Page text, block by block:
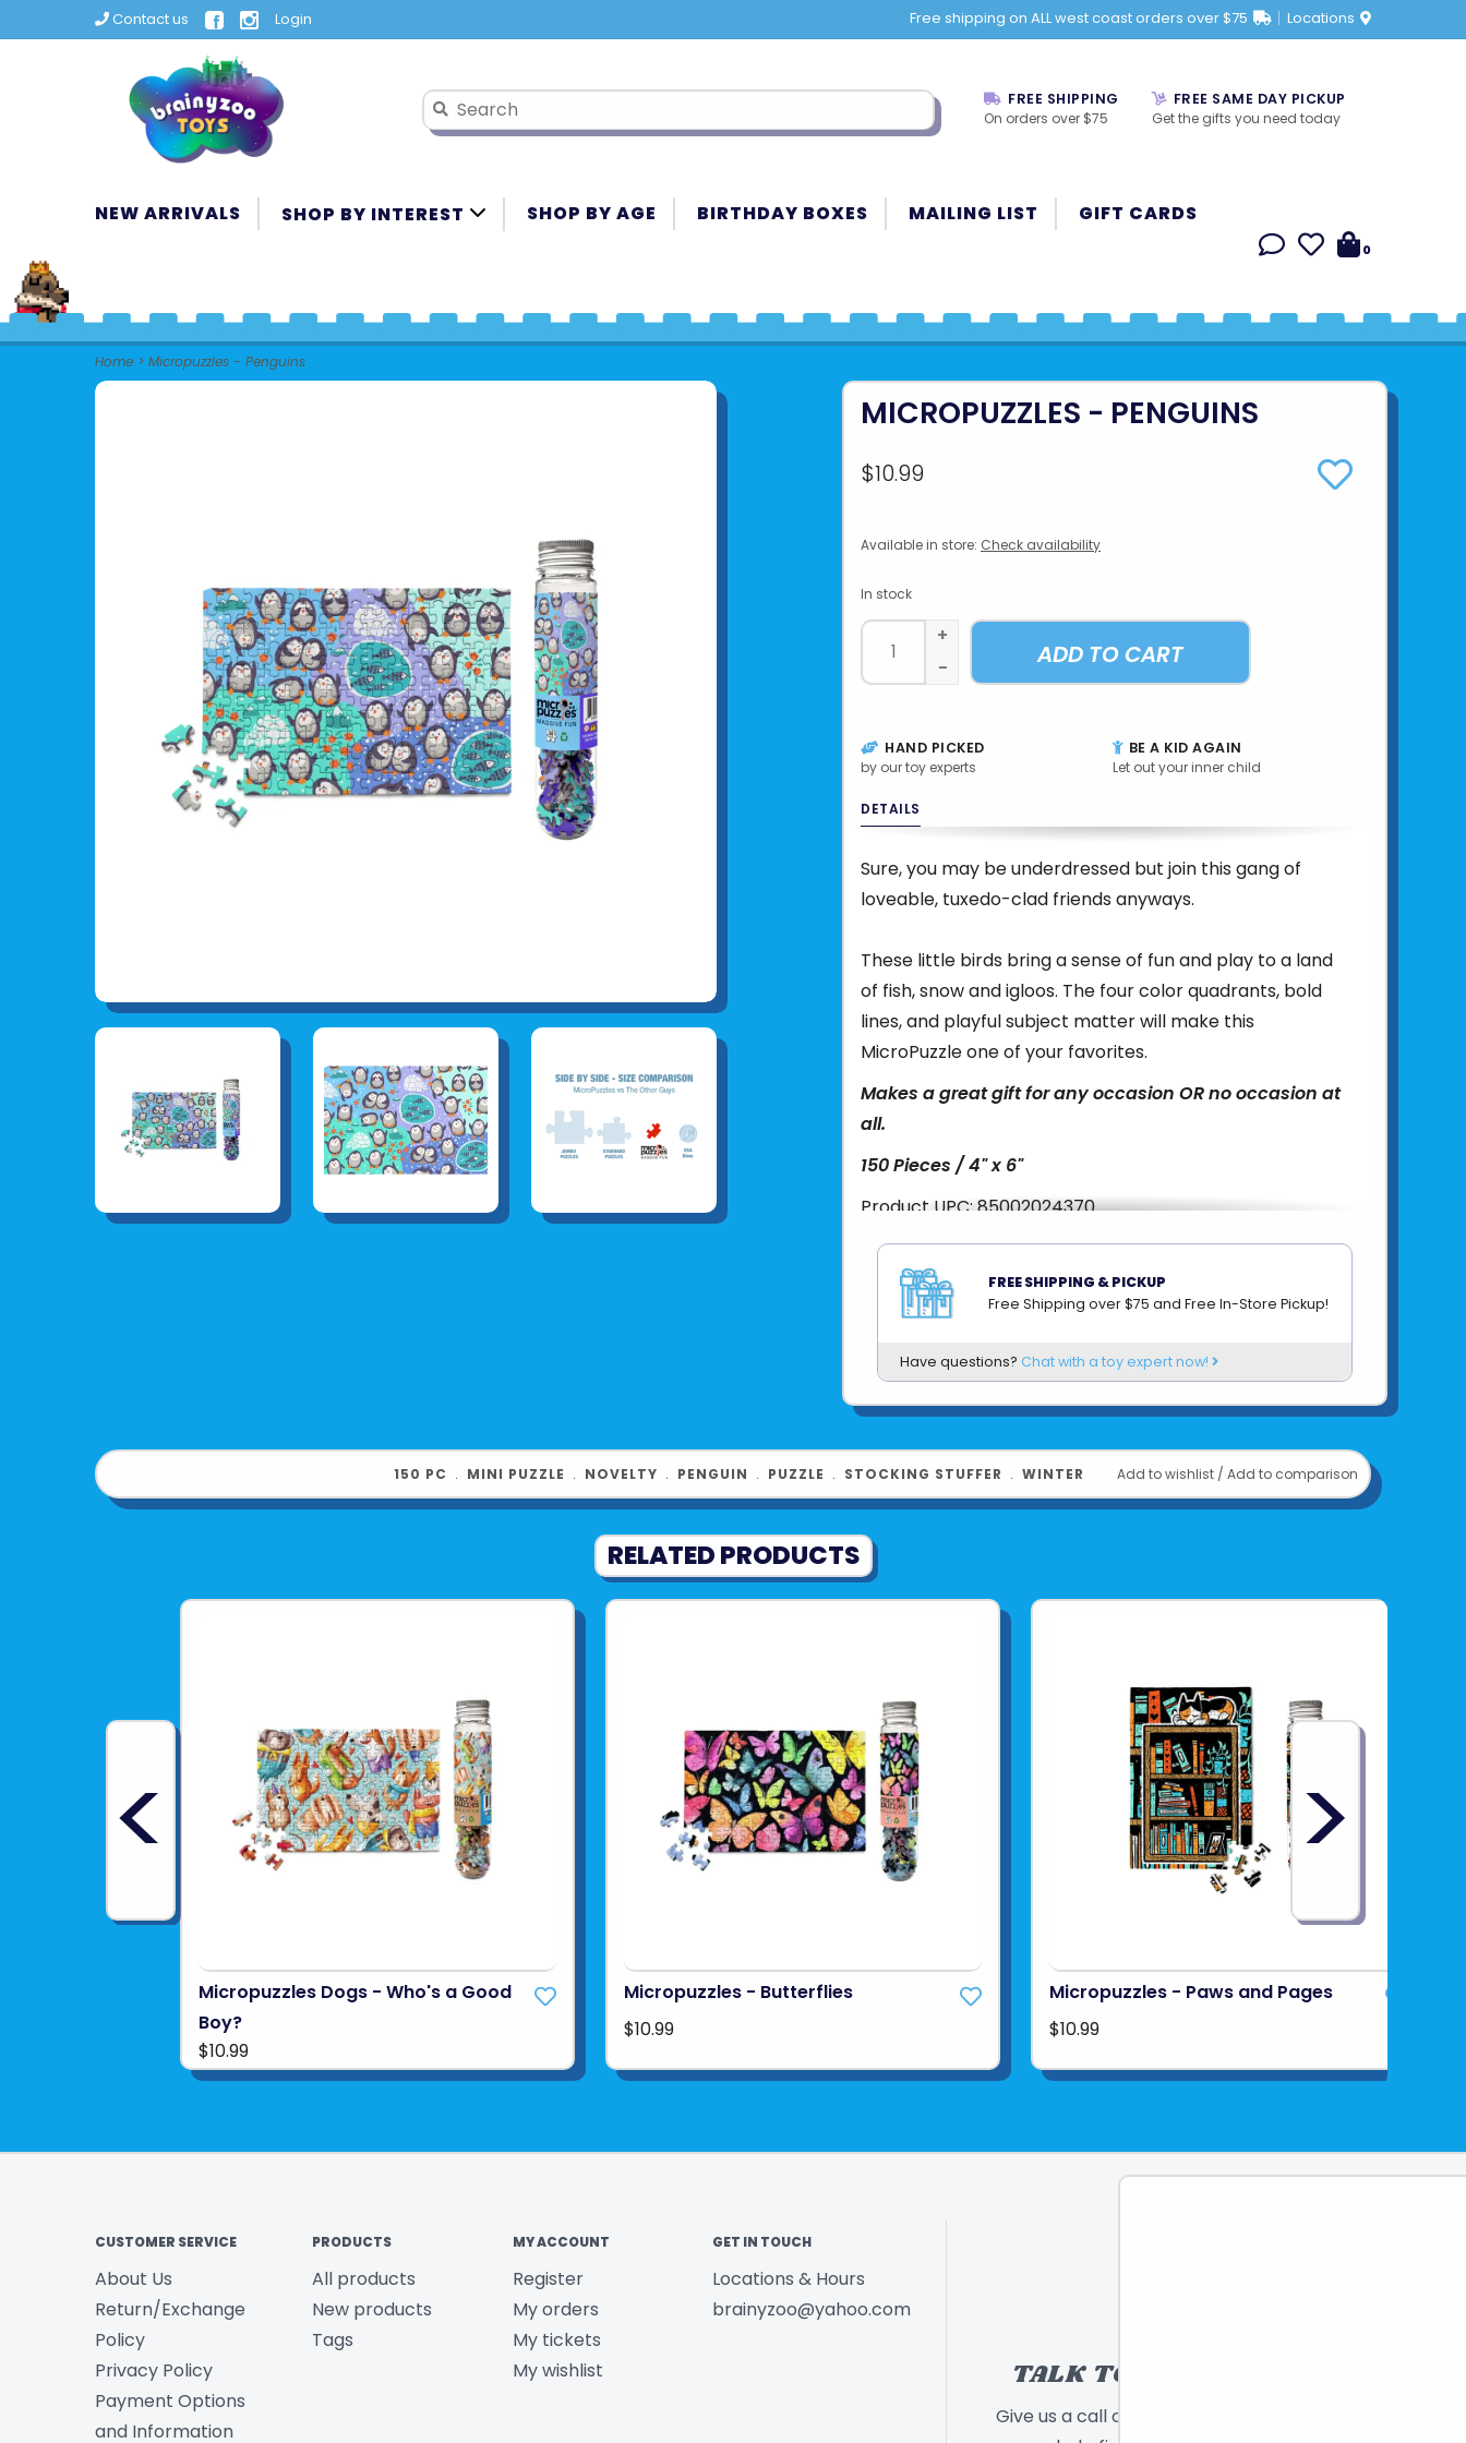
Contact us Login Free shipping on ALL west coast orders over $75 Locations
FREE SHIPPING
On orders over $75
FREE SAME DAY PICKUP
Get the gifts you need today
NEW ARRIVALS SHOP BY INTEREST SHOP BY AGE BIRTHDAY BOXES MAILING LIST GIFT CARDS
0
Home > Micropuzzles - Penguins
MICROPUZZLES - PENGUINS
$10.99
Available in store: Check availability
In stock
+
-
ADD TO CART
HAND PICKED
by our toy experts
BE A KID AGAIN
Let out your inner child
DETAILS
Sure, you may be underdressed but join this gang of
loveable, tuxedo-clad friends anyways.
These little birds bring a sense of fun and play to a land
of fish, snow and igloos. The four color quadrants, bold
lines, and playful subject matter will make this
MicroPuzzle one of your favorites.
Makes a great gift for any occasion OR no occasion at
all.
150 Pieces / 4" x 6"
Product UPC:85002024370
See more fromMICROPUZZLES
FREE SHIPPING & PICKUP
Free Shipping over $75 and Free In-Store Pickup!
Have questions? Chat with a toy expert now!
Add to wishlist / Add to comparison
150 PC ﹒ MINI PUZZLE ﹒ NOVELTY ﹒ PENGUIN ﹒ PUZZLE ﹒ STOCKING STUFFER ﹒ WINTER
RELATED PRODUCTS
<
Micropuzzles Dogs - Who's a Good
Boy?
$10.99
Micropuzzles - Butterflies
$10.99
Micropuzzles - Paws and Pages
$10.99
>
CUSTOMER SERVICE
About Us
Return/Exchange
Policy
Privacy Policy
Payment Options
and Information
PRODUCTS
All products
New products
Tags
MY ACCOUNT
Register
My orders
My tickets
My wishlist
GET IN TOUCH
Locations & Hours
brainyzoo@yahoo.com
TALK TO A TOY EXPERT!
Give us a call or send a message and we will